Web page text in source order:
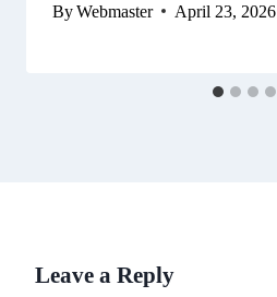
ByWebmaster April 23, 2026
Leave a Reply